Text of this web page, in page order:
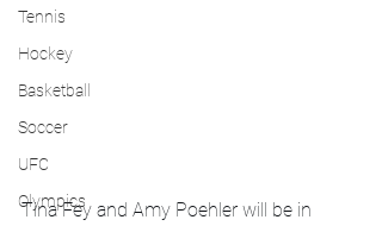
Tennis
Hockey
Basketball
Soccer
UFC
Olympics
Tina Fey and Amy Poehler will be in